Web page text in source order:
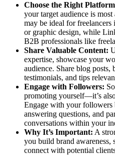
Choose the Right
your target audience is
may be ideal for
or graphic design, while
B2B professionals like
Share Valuable Content:
expertise, showcase your
audience. Share blog posts,
testimonials, and tips
Engage with Followers:
promoting yourself—it’s
Engage with your followers
answering questions, and
conversations within your
Why It’s Important: A
you build brand awareness,
connect with potential